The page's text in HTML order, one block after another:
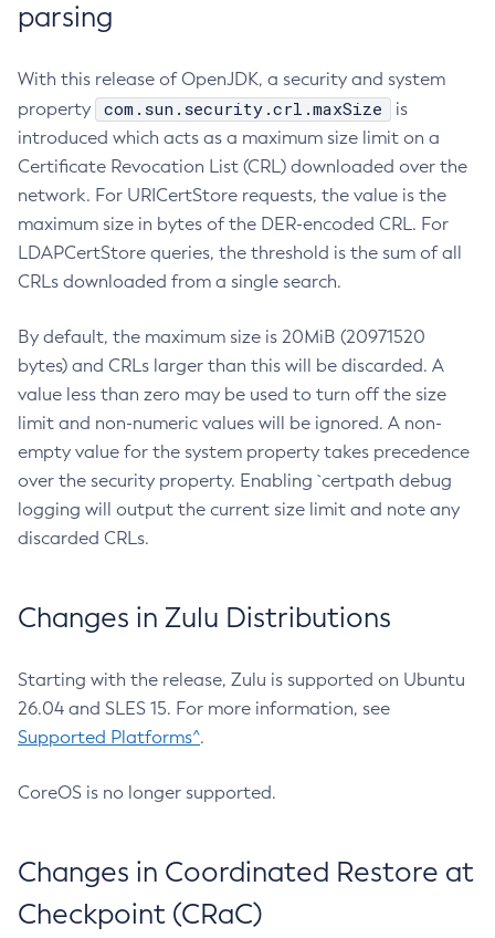
parsing
With this release of OpenJDK, a security and system
property
com.sun.security.crl.maxSize
is
introduced which acts as a maximum size limit on a
Certificate Revocation List (CRL) downloaded over the
network. For URICertStore requests, the value is the
maximum size in bytes of the DER-encoded CRL. For
LDAPCertStore queries, the threshold is the sum of all
CRLs downloaded from a single search.
By default, the maximum size is 20MiB (20971520
bytes) and CRLs larger than this will be discarded. A
value less than zero may be used to turn off the size
limit and non-numeric values will be ignored. A non-
empty value for the system property takes precedence
over the security property. Enabling `certpath debug
logging will output the current size limit and note any
discarded CRLs.
Changes in Zulu Distributions
Starting with the release, Zulu is supported on Ubuntu
26.04 and SLES 15. For more information, see
Supported Platforms^.
CoreOS is no longer supported.
Changes in Coordinated Restore at
Checkpoint (CRaC)